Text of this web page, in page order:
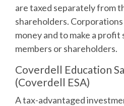
are taxed separately from
shareholders.
money and to make a
members or shareholders.
Coverdell Education
(Coverdell ESA)
A tax-advantaged